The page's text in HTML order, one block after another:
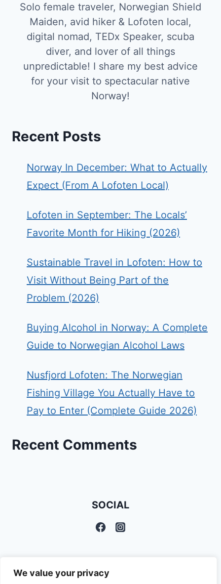
We value your privacy
Solo female traveler, Norwegian Shield
Maiden, avid hiker & Lofoten local,
digital nomad, TEDx Speaker, scuba
diver, and lover of all things
unpredictable! I share my best advice
for your visit to spectacular native
Norway!
Recent Posts
Norway In December: What to Actually
Expect (From A Lofoten Local)
Lofoten in September: The Locals’
Favorite Month for Hiking (2026)
Sustainable Travel in Lofoten: How to
Visit Without Being Part of the
Problem (2026)
Buying Alcohol in Norway: A Complete
Guide to Norwegian Alcohol Laws
Nusfjord Lofoten: The Norwegian
Fishing Village You Actually Have to
Pay to Enter (Complete Guide 2026)
Recent Comments
SOCIAL